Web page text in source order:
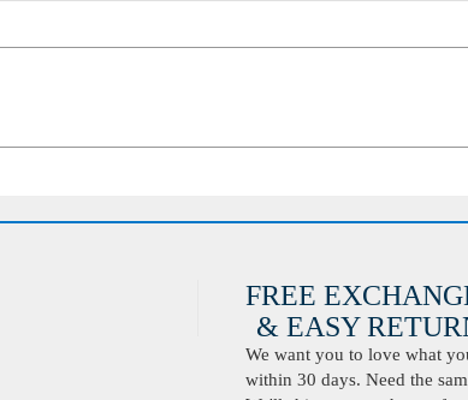
FREE
& EASY
We want you to love what
within 30 days. Need the